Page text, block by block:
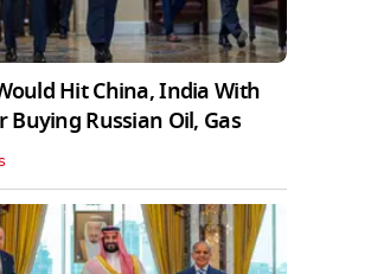
Hit China, India With
Buying Russian Oil, Gas